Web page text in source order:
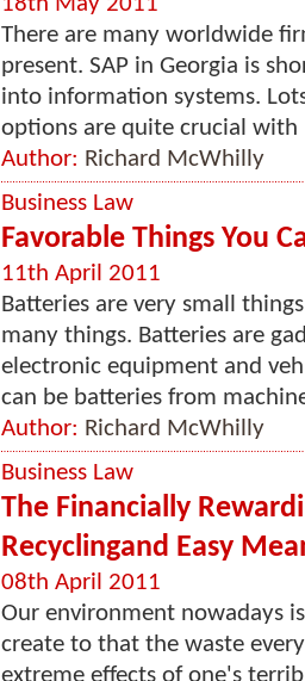
There are many worldwide
present. SAP in Georgia is
into information systems.
options are quite crucial with
Author: Richard McWhilly
Business Law
Favorable Things You
11th April 2011
Batteries are very small
many things. Batteries are
electronic equipment and
can be batteries from
Author: Richard McWhilly
Business Law
The Financially
Recyclingand Easy
08th April 2011
Our environment nowadays
create to that the waste
extreme effects of one's